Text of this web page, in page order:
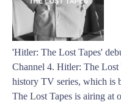
'Hitler: The Lost Tapes'
Channel 4. Hitler: The Lost
history TV series, which is
The Lost Tapes is airing at